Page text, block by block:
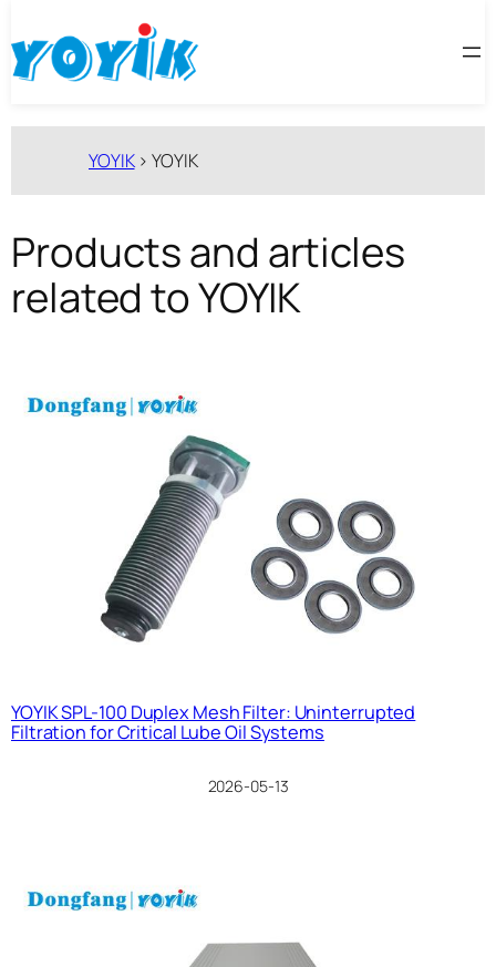
至
内
YOYIK>YOYIK
Products and articles
related to YOYIK
YOYIK SPL-100 Duplex Mesh Filter: Uninterrupted
Filtration for Critical Lube Oil Systems
2026-05-13